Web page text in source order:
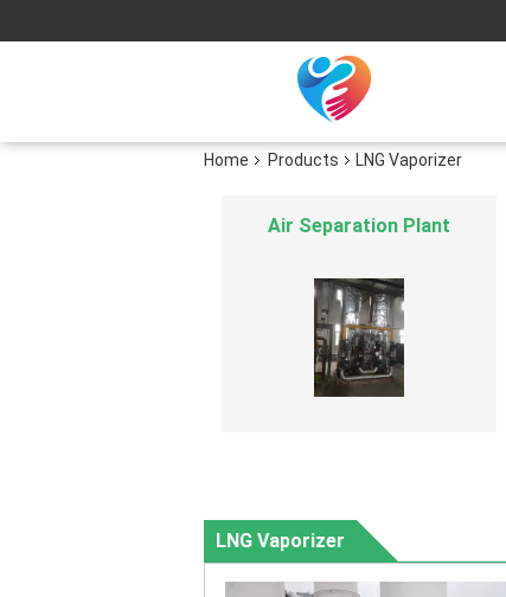
Home Products LNG Vaporizer
Hydrogen Generation Plant
LNG Vaporizer